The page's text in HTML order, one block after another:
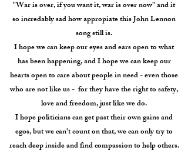
"War is over, if you want it, war is over now" and it
so incredably sad how appropiate this John Lennon
song still is.
I hope we can keep our eyes and ears open to what
has been happening, and I hope we can keep our
hearts open to care about people in need - even those
who are not like us - for they have the right to safety,
love and freedom, just like we do.
I hope politicians can get past their own gains and
egos, but we can't count on that, we can only try to
reach deep inside and find compassion to help others.